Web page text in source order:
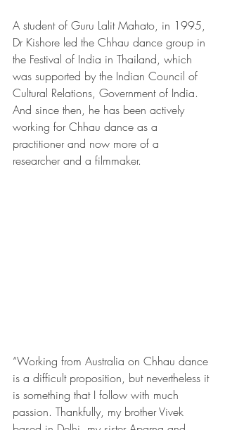
A student of Guru Lalit Mahato, in 1995,
Dr Kishore led the Chhau dance group in
the Festival of India in Thailand, which
was supported by the Indian Council of
Cultural Relations, Government of India.
And since then, he has been actively
working for Chhau dance as a
practitioner and now more of a
researcher and a filmmaker.
“Working from Australia on Chhau dance
is a difficult proposition, but nevertheless it
is something that I follow with much
passion. Thankfully, my brother Vivek